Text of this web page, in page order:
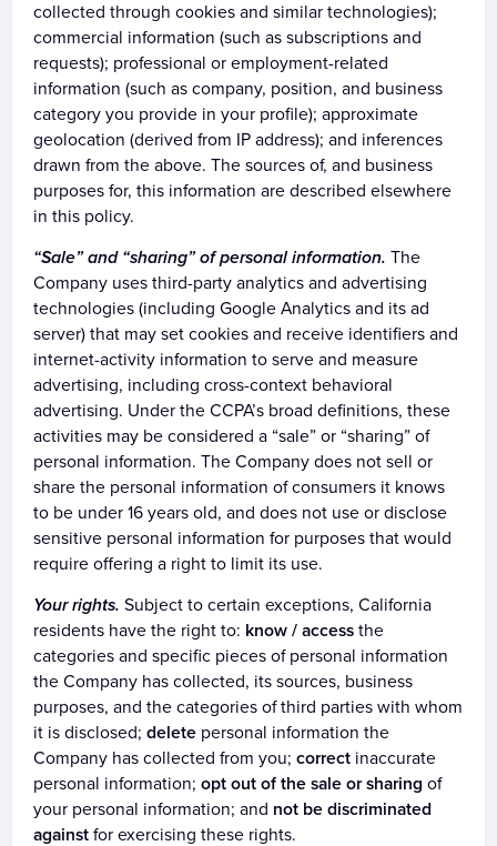
collected through cookies and similar technologies);
commercial information (such as subscriptions and
requests); professional or employment-related
information (such as company, position, and business
category you provide in your profile); approximate
geolocation (derived from IP address); and inferences
drawn from the above. The sources of, and business
purposes for, this information are described elsewhere
in this policy.
“Sale” and “sharing” of personal information. The
Company uses third-party analytics and advertising
technologies (including Google Analytics and its ad
server) that may set cookies and receive identifiers and
internet-activity information to serve and measure
advertising, including cross-context behavioral
advertising. Under the CCPA’s broad definitions, these
activities may be considered a “sale” or “sharing” of
personal information. The Company does not sell or
share the personal information of consumers it knows
to be under 16 years old, and does not use or disclose
sensitive personal information for purposes that would
require offering a right to limit its use.
Your rights. Subject to certain exceptions, California
residents have the right to: know / accessthe
categories and specific pieces of personal information
the Company has collected, its sources, business
purposes, and the categories of third parties with whom
it is disclosed; deletepersonal information the
Company has collected from you; correctinaccurate
personal information; opt out of the sale or sharing of
your personal information; and not be discriminated
againstfor exercising these rights.